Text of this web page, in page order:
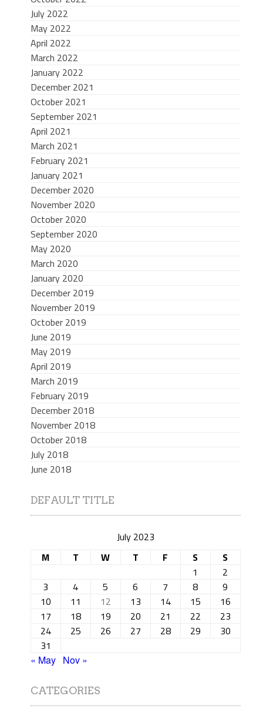
July 2022
May 2022
April 2022
March 2022
January 2022
December 2021
October 2021
September 2021
April 2021
March 2021
February 2021
January 2021
December 2020
November 2020
October 2020
September 2020
May 2020
March 2020
January 2020
December 2019
November 2019
October 2019
June 2019
May 2019
April 2019
March 2019
February 2019
December 2018
November 2018
October 2018
July 2018
June 2018
DEFAULT TITLE
July 2023
M
T W T F S
S
1
2
3
4 5 6 7 8
9
10
11 12 13 14 15
16
17
18 19 20 21 22
23
24
25 26 27 28 29
30
31
« May Nov »
CATEGORIES